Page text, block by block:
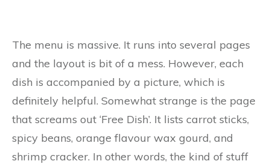
The menu is massive. It runs into several pages
and the layout is bit of a mess. However, each
dish is accompanied by a picture, which is
definitely helpful. Somewhat strange is the page
that screams out ‘Free Dish’. It lists carrot sticks,
spicy beans, orange flavour wax gourd, and
shrimp cracker. In other words, the kind of stuff